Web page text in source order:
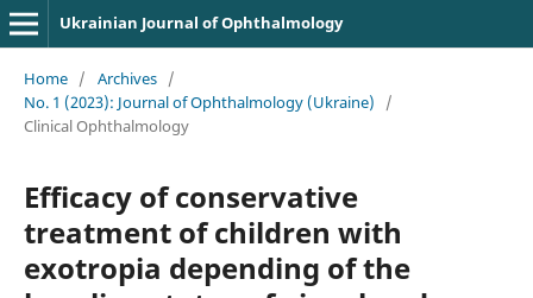
Ukrainian Journal of Ophthalmology
Home / Archives /
No. 1 (2023): Journal of Ophthalmology (Ukraine)
/
Clinical Ophthalmology
Efficacy of conservative
treatment of children with
exotropia depending of the